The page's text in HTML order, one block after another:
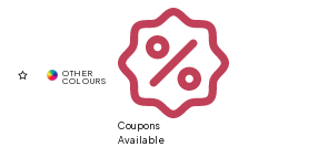
Coupons
Available